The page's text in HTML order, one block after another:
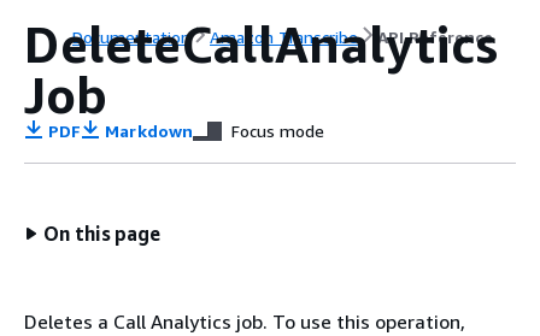
Documentation Amazon Transcribe API Reference
DeleteCallAnalytics
Job
PDF Markdown Focus mode
On this page
Deletes a Call Analytics job. To use this operation,